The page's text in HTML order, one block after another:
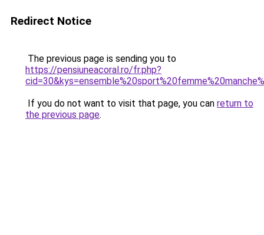
Redirect Notice
The previous page is sending you to
https://pensiuneacoral.ro/fr.php?
If you do not want to visit that page, you can return to
the previous page.